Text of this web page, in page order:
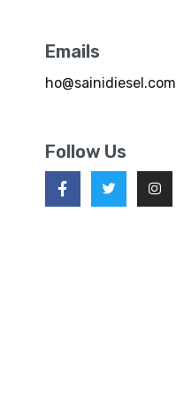
Emails
ho@sainidiesel.com
Follow Us